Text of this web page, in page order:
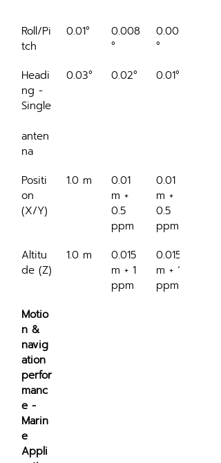
Roll/Pi
tch
0.01°
0.008
°
0.005
°
Headi
ng -
Single
anten
na
0.03° 0.02° 0.01°
Positi
on
(X/Y)
1.0 m
0.01
m +
0.5
ppm
0.01
m +
0.5
ppm
Altitu
de (Z)
1.0 m
0.015
m + 1
ppm
0.015
m + 1
ppm
Motio
n &
navig
ation
perfor
manc
e -
Marin
e
Appli